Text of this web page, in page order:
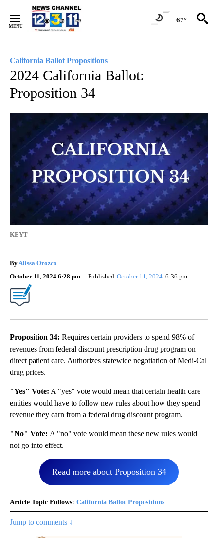
Content
67°
California Ballot Propositions
2024 California Ballot:
Proposition 34
KEYT
By Alissa Orozco
October 11, 2024 6:28 pm
Published October 11, 2024 6:36 pm
Proposition 34: Requires certain providers to spend 98% of
revenues from federal discount prescription drug program on
direct patient care. Authorizes statewide negotiation of Medi-Cal
drug prices.
"Yes" Vote: A "yes" vote would mean that certain health care
entities would have to follow new rules about how they spend
revenue they earn from a federal drug discount program.
"No" Vote: A "no" vote would mean these new rules would
not go into effect.
Read more about Proposition 34
Article Topic Follows: California Ballot Propositions
Jump to comments ↓